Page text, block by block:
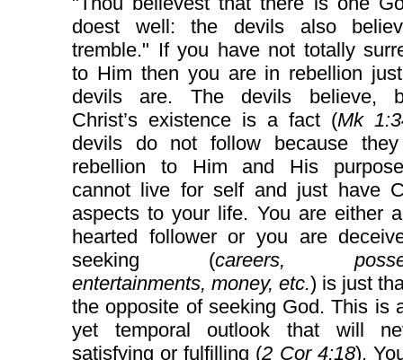
doest well: the devils also
tremble." If you have not totally
to Him then you are in rebellion
devils are. The devils believe,
Christ’s existence is a fact (Mk
devils do not follow because
rebellion to Him and His
cannot live for self and just have
aspects to your life. You are either
hearted follower or you are
seeking (careers,
entertainments, money, etc.) is just
the opposite of seeking God. This is
yet temporal outlook that will
satisfying or fulfilling (2 Cor 4:18).